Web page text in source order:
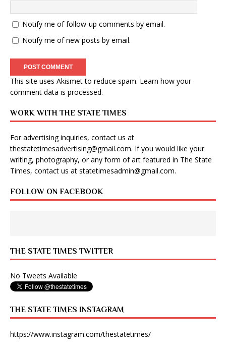
Notify me of follow-up comments by email.
Notify me of new posts by email.
This site uses Akismet to reduce spam. Learn how your
comment data is processed.
WORK WITH THE STATE TIMES
For advertising inquiries, contact us at
thestatetimesadvertising@gmail.com. If you would like your
writing, photography, or any form of art featured in The State
Times, contact us at statetimesadmin@gmail.com.
FOLLOW ON FACEBOOK
THE STATE TIMES TWITTER
No Tweets Available
THE STATE TIMES INSTAGRAM
https://www.instagram.com/thestatetimes/